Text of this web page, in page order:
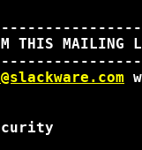
FROM
security